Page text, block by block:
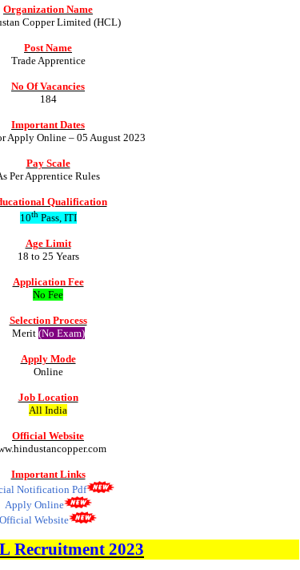
Organization Name
Copper Limited (HCL)
Post Name
Trade Apprentice
No Of Vacancies
184
Important Dates
Apply Online – 05 August 2023
Pay Scale
Per Apprentice Rules
Qualification
10thPass, ITI
Age Limit
18 to 25 Years
Application Fee
No Fee
Selection Process
Merit (No Exam)
Apply Mode
Online
Job Location
All India
Official Website
Important Links
Notification Pdf
Apply Online
Official Website
Recruitment 2023